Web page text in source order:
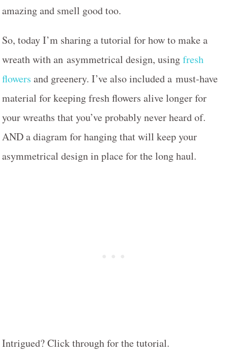
amazing and smell good too.
So, today I’m sharing a tutorial for how to make a
wreath with an asymmetrical design, usingfresh
flowers and greenery. I’ve also included a must-have
material for keeping fresh flowers alive longer for
your wreaths that you’ve probably never heard of.
AND a diagram for hanging that will keep your
asymmetrical design in place for the long haul.
Intrigued? Click through for the tutorial.